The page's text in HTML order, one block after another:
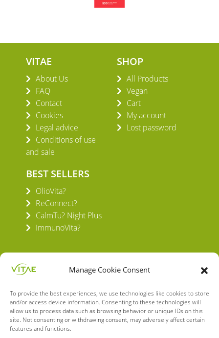
Manage Cookie Consent
To provide the best experiences, we use technologies like cookies to store
and/or access device information. Consenting to these technologies will
allow us to process data such as browsing behavior or unique IDs on this
site. Not consenting or withdrawing consent, may adversely affect certain
features and functions.
VITAE
About Us
FAQ
Contact
Cookies
Legal advice
Conditions of use
and sale
SHOP
All Products
Vegan
Cart
My account
Lost password
BEST SELLERS
OlioVita?
ReConnect?
CalmTu? Night Plus
ImmunoVita?
VITAE HEALTH INNOVATION S.L.
C/ Verneda del Congost, 5
08160 Montmeló Barcelona (España)